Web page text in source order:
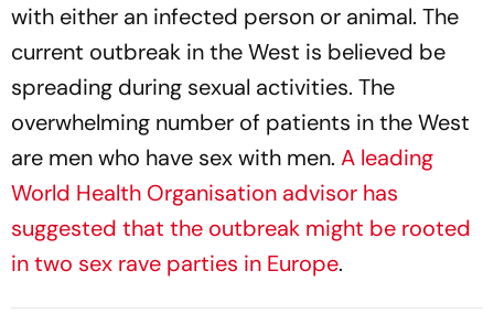
with either an infected person or animal. The
current outbreak in the West is believed be
spreading during sexual activities. The
overwhelming number of patients in the West
are men who have sex with men. A leading
World Health Organisation advisor has
suggested that the outbreak might be rooted
in two sex rave parties in Europe.